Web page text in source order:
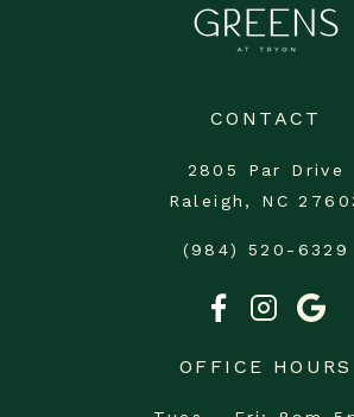
CONTACT
2805 Par Drive
Raleigh, NC
(984) 520-6329
OFFICE HOURS